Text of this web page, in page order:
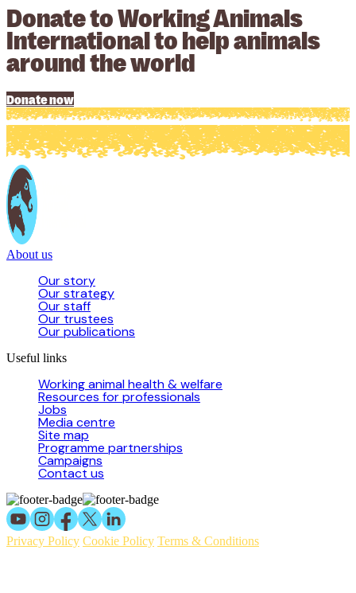
Donate to Working Animals
International to help animals
around the world
Donate now
About us
Our story
Our strategy
Our staff
Our trustees
Our publications
Useful links
Working animal health & welfare
Resources for professionals
Jobs
Media centre
Site map
Programme partnerships
Campaigns
Contact us
Privacy Policy Cookie Policy Terms & Conditions